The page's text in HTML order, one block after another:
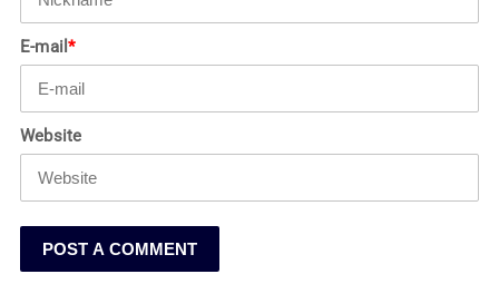
E-mail*
Website